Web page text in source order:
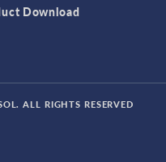
Download
ALL RIGHTS RESERVED